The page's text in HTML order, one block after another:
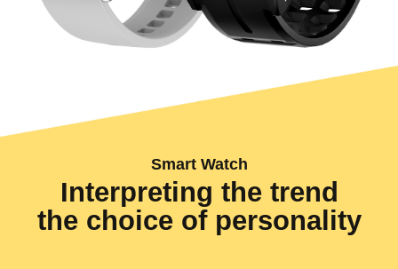
Smart Watch
Interpreting the trend
the choice of personality